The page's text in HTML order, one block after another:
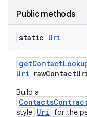
Public methods
static Uri
getContact
Uri rawContact
Build a
style Uri for the